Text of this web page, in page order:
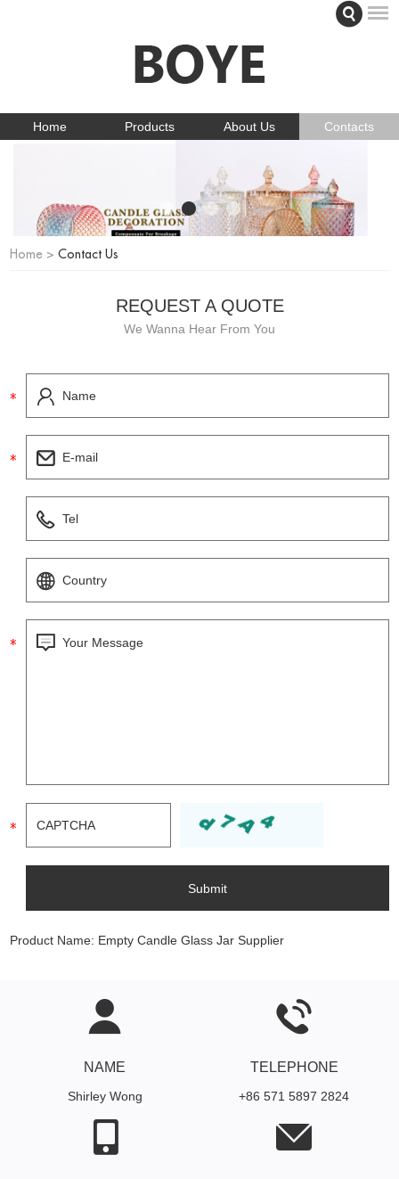
Home Products About Us Contacts
Home >Contact Us
REQUEST A QUOTE
We Wanna Hear From You
Product Name: Empty Candle Glass Jar Supplier
NAME
Shirley Wong
TELEPHONE
+86 571 5897 2824